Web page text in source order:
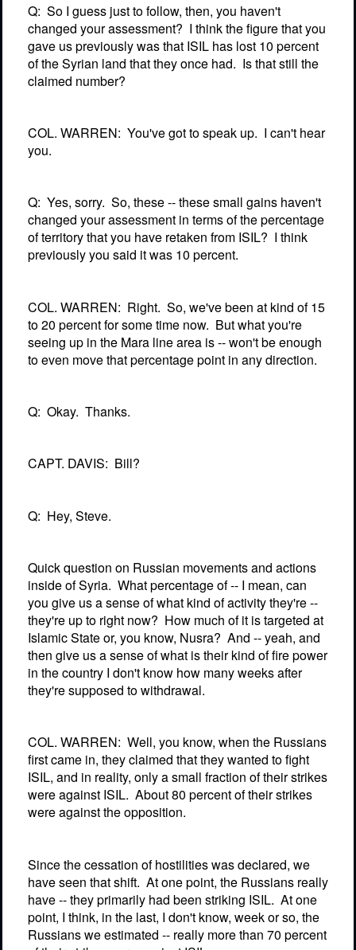
Q: So I guess just to follow, then, you haven't
changed your assessment? I think the figure that you
gave us previously was that ISIL has lost 10 percent
of the Syrian land that they once had. Is that still the
claimed number?
COL. WARREN: You've got to speak up. I can't hear
you.
Q: Yes, sorry. So, these -- these small gains haven't
changed your assessment in terms of the percentage
of territory that you have retaken from ISIL? I think
previously you said it was 10 percent.
COL. WARREN: Right. So, we've been at kind of 15
to 20 percent for some time now. But what you're
seeing up in the Mara line area is -- won't be enough
to even move that percentage point in any direction.
Q: Okay. Thanks.
CAPT. DAVIS: Bill?
Q: Hey, Steve.
Quick question on Russian movements and actions
inside of Syria. What percentage of -- I mean, can
you give us a sense of what kind of activity they're --
they're up to right now? How much of it is targeted at
Islamic State or, you know, Nusra? And -- yeah, and
then give us a sense of what is their kind of fire power
in the country I don't know how many weeks after
they're supposed to withdrawal.
COL. WARREN: Well, you know, when the Russians
first came in, they claimed that they wanted to fight
ISIL, and in reality, only a small fraction of their strikes
were against ISIL. About 80 percent of their strikes
were against the opposition.
Since the cessation of hostilities was declared, we
have seen that shift. At one point, the Russians really
have -- they primarily had been striking ISIL. At one
point, I think, in the last, I don't know, week or so, the
Russians we estimated -- really more than 70 percent